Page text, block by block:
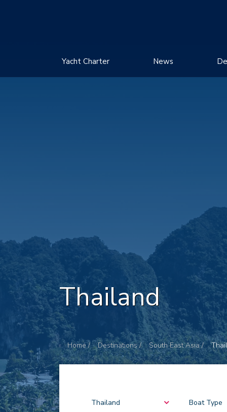
Yacht Charter News
Thailand
Home / Destinations / South East Asia /